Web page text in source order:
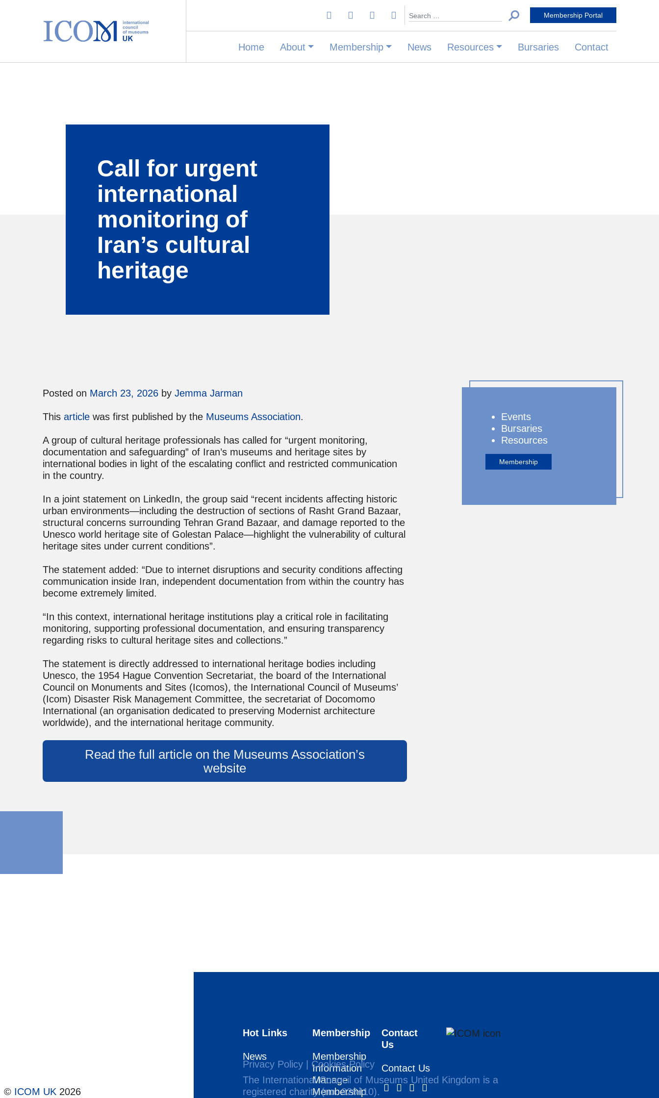
Main Navigation
Search for: Membership Portal
Home About Membership News Resources Bursaries Contact
Call for urgent
international
monitoring of
Iran’s cultural
heritage
Posted on March 23, 2026 by Jemma Jarman
Thisarticle was first published by the Museums Association.
A group of cultural heritage professionals has called for “urgent monitoring,
documentation and safeguarding” of Iran’s museums and heritage sites by
international bodies in light of the escalating conflict and restricted communication
in the country.
In a joint statement on LinkedIn, the group said “recent incidents affecting historic
urban environments—including the destruction of sections of Rasht Grand Bazaar,
structural concerns surrounding Tehran Grand Bazaar, and damage reported to the
Unesco world heritage site of Golestan Palace—highlight the vulnerability of cultural
heritage sites under current conditions”.
The statement added: “Due to internet disruptions and security conditions affecting
communication inside Iran, independent documentation from within the country has
become extremely limited.
“In this context, international heritage institutions play a critical role in facilitating
monitoring, supporting professional documentation, and ensuring transparency
regarding risks to cultural heritage sites and collections.”
The statement is directly addressed to international heritage bodies including
Unesco, the 1954 Hague Convention Secretariat, the board of the International
Council on Monuments and Sites (Icomos), the International Council of Museums’
(Icom) Disaster Risk Management Committee, the secretariat of Docomomo
International (an organisation dedicated to preserving Modernist architecture
worldwide), and the international heritage community.
Read the full article on the Museums Association’s
website
Events
Bursaries
Resources
Membership
© ICOM UK 2026
Hot Links
News
Membership
Membership
Information
Manage
Membership
Contact
Us
Contact Us
Privacy Policy | Cookies Policy
The International Council of Museums United Kingdom is a
registered charity (no. 326410).